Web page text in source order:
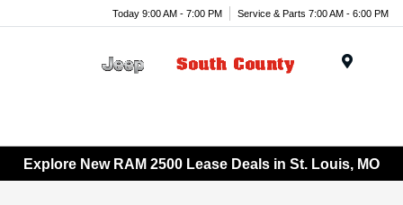
Today 9:00 AM - 7:00 PM Service & Parts 7:00 AM - 6:00 PM
Explore New RAM 2500 Lease Deals in St. Louis, MO